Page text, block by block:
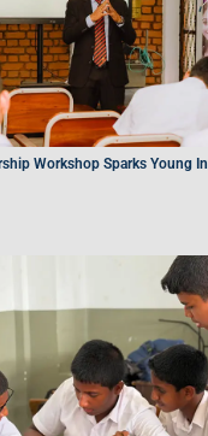
Workshop Sparks Young